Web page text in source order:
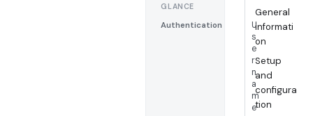
GLANCE
Authentication
U
s
e
r
n
a
m
e
General
informati
on
Setup
and
configura
tion